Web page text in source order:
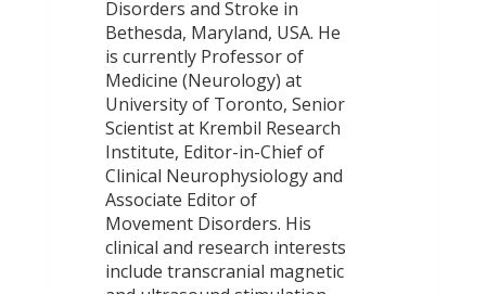
Disorders and Stroke in
Bethesda, Maryland, USA. He
is currently Professor of
Medicine (Neurology) at
University of Toronto, Senior
Scientist at Krembil Research
Institute, Editor-in-Chief of
Clinical Neurophysiology and
Associate Editor of
Movement Disorders. His
clinical and research interests
include transcranial magnetic